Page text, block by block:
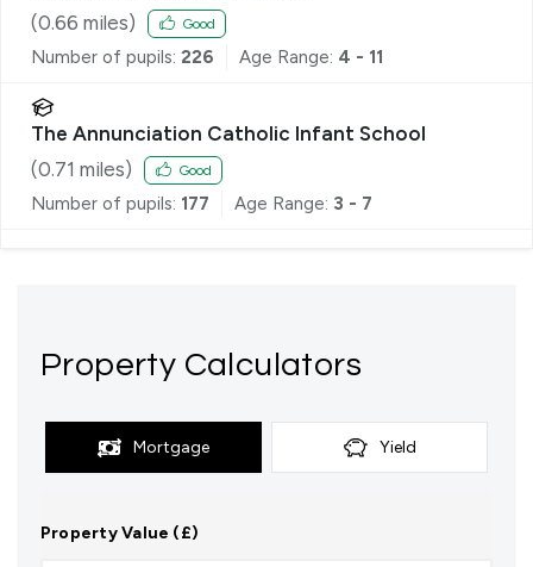
(0.66 miles) Good
Number of pupils: 226 Age Range: 4 - 11
The Annunciation Catholic Infant School
(0.71 miles) Good
Number of pupils: 177 Age Range: 3 - 7
Property Calculators
Mortgage Yield
Property Value (£)